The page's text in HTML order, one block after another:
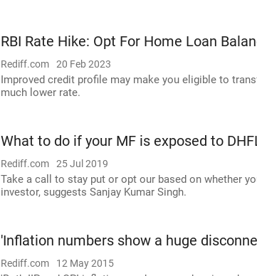
RBI Rate Hike: Opt For Home Loan
Rediff.com 20 Feb 2023
Improved credit profile may make you eligible to
much lower rate.
What to do if your MF is exposed to
Rediff.com 25 Jul 2019
Take a call to stay put or opt our based on whether
investor, suggests Sanjay Kumar Singh.
'Inflation numbers show a huge
Rediff.com 12 May 2015